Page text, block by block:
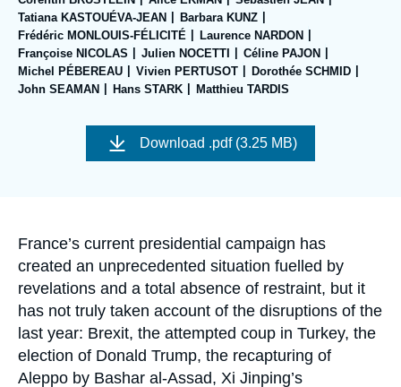
Log in
Support us
Tatiana KASTOUÉVA-JEAN
Barbara KUNZ
Frédéric MONLOUIS-FÉLICITÉ
Laurence NARDON
Françoise NICOLAS
Julien NOCETTI
Céline PAJON
Michel PÉBEREAU
Vivien PERTUSOT
Dorothée SCHMID
John SEAMAN
Hans STARK Matthieu TARDIS
couverture
Download .pdf (3.25 MB)
Accroche
France’s current presidential campaign has
created an unprecedented situation fuelled by
revelations and a total absence of restraint, but it
has not truly taken account of the disruptions of the
last year: Brexit, the attempted coup in Turkey, the
election of Donald Trump, the recapturing of
Aleppo by Bashar al-Assad, Xi Jinping’s